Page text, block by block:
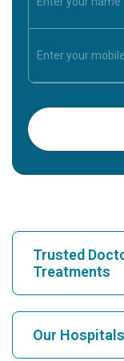
Trusted
Treatments
Find Hospital
Our Hospitals